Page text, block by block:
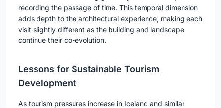
recording the passage of time. This temporal dimension
adds depth to the architectural experience, making each
visit slightly different as the building and landscape
continue their co-evolution.
Lessons for Sustainable Tourism
Development
As tourism pressures increase in Iceland and similar